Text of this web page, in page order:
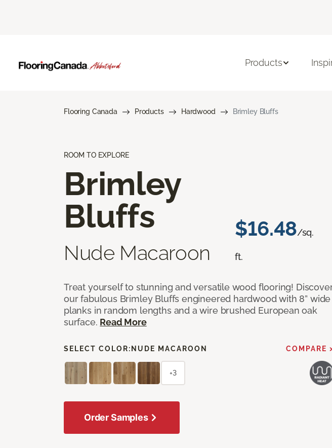
Products
Flooring Canada Products Hardwood Brimley Bluffs
ROOM TO EXPLORE
Brimley
Bluffs
Nude Macaroon
$16.48/sq.
ft.
Treat yourself to stunning and versatile wood flooring!
our fabulous Brimley Bluffs engineered hardwood with 8” wide
planks in random lengths and a wire brushed European oak
surface. Read More
SELECT COLOR: NUDE MACAROON COMPARE
+3
Order Samples